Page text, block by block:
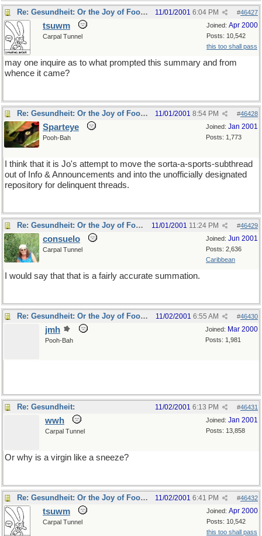
Re: Gesundheit: Or the Joy of Football #46427
11/01/2001 6:04 PM
Joined: Apr 2000
Posts: 10,542
this too shall pass
tsuwm
Carpal Tunnel
may one inquire as to what prompted this summary and from
whence it came?
Re: Gesundheit: Or the Joy of Football #46428
11/01/2001 8:54 PM
Joined: Jan 2001
Posts: 1,773
Sparteye
Pooh-Bah
I think that it is Jo's attempt to move the sorta-a-sports-subthread
out of Info & Announcements and into the unofficially designated
repository for delinquent threads.
Re: Gesundheit: Or the Joy of Football #46429
11/01/2001 11:24 PM
Joined: Jun 2001
Posts: 2,636
Caribbean
consuelo
Carpal Tunnel
I would say that that is a fairly accurate summation.
Re: Gesundheit: Or the Joy of Football #46430
11/02/2001 6:55 AM
Joined: Mar 2000
Posts: 1,981
jmh
Pooh-Bah
Re: Gesundheit: #46431
11/02/2001 6:13 PM
Joined: Jan 2001
Posts: 13,858
wwh
Carpal Tunnel
Or why is a virgin like a sneeze?
Re: Gesundheit: Or the Joy of Football #46432
11/02/2001 6:41 PM
Joined: Apr 2000
Posts: 10,542
this too shall pass
tsuwm
Carpal Tunnel